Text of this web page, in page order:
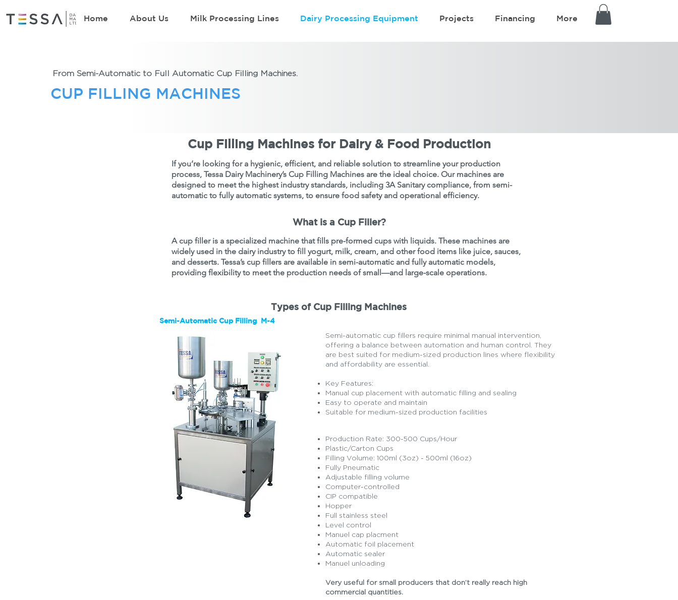
Home About Us Milk Processing Lines Dairy Processing Equipment Projects Financing More
From Semi-Automatic to Full Automatic Cup Filling Machines.
CUP FILLING MACHINES
Cup Filling Machines for Dairy & Food Production
If you’re looking for a hygienic, efficient, and reliable solution to streamline your production
process, Tessa Dairy Machinery’s Cup Filling Machines are the ideal choice. Our machines are
designed to meet the highest industry standards, including 3A Sanitary compliance, from semi-
automatic to fully automatic systems, to ensure food safety and operational efficiency.
What is a Cup Filler?
A cup filler is a specialized machine that fills pre-formed cups with liquids. These machines are
widely used in the dairy industry to fill yogurt, milk, cream, and other food items like juice, sauces,
and desserts. Tessa’s cup fillers are available in semi-automatic and fully automatic models,
providing flexibility to meet the production needs of small—and large-scale operations.
Types of Cup Filling Machines
Semi-Automatic Cup Filling M-4
Semi-automatic cup fillers require minimal manual intervention,
offering a balance between automation and human control. They
are best suited for medium-sized production lines where flexibility
and affordability are essential.
Key Features:
Manual cup placement with automatic filling and sealing
Easy to operate and maintain
Suitable for medium-sized production facilities
Production Rate: 300-500 Cups/Hour
Plastic/Carton Cups
Filling Volume: 100ml (3oz) - 500ml (16oz)
Fully Pneumatic
Adjustable filling volume
Computer-controlled
CIP compatible
Hopper
Full stainless steel
Level control
Manuel cap placment
Automatic foil placement
Automatic sealer
Manuel unloading
Very useful for small producers that don’t really reach high
commercial quantities.